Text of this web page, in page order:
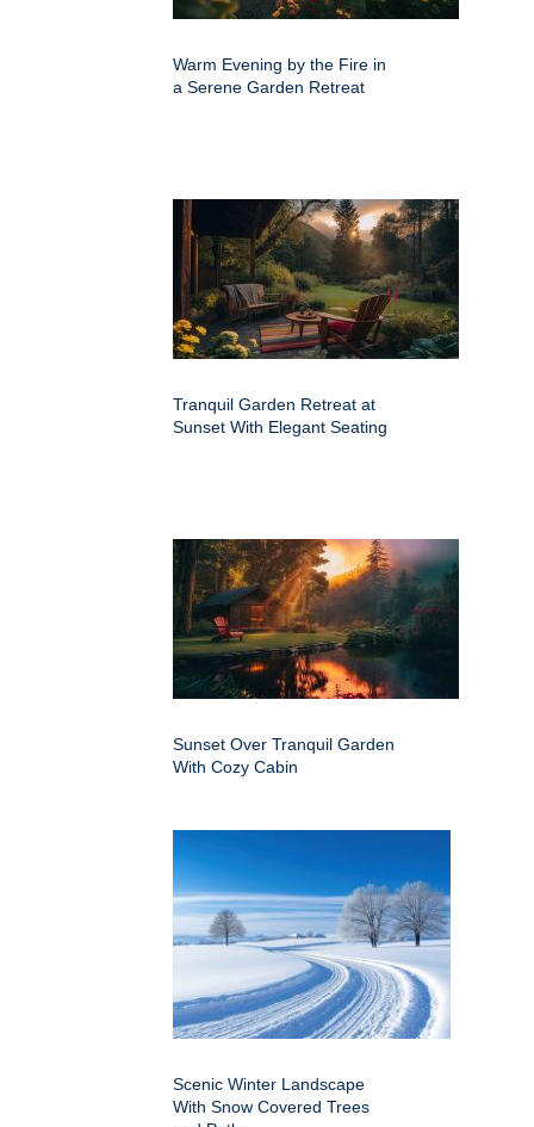
Warm Evening by the Fire in
a Serene Garden Retreat
Tranquil Garden Retreat at
Sunset With Elegant Seating
Sunset Over Tranquil Garden
With Cozy Cabin
Scenic Winter Landscape
With Snow Covered Trees